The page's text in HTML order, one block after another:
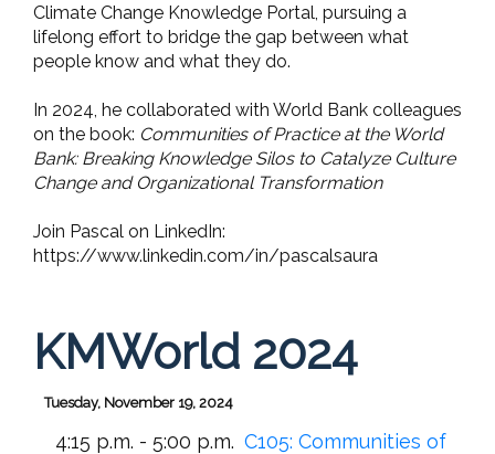
Climate Change Knowledge Portal, pursuing a
lifelong effort to bridge the gap between what
people know and what they do.
In 2024, he collaborated with World Bank colleagues
on the book: Communities of Practice at the World
Bank: Breaking Knowledge Silos to Catalyze Culture
Change and Organizational Transformation
Join Pascal on LinkedIn:
https://www.linkedin.com/in/pascalsaura
KMWorld 2024
Tuesday, November 19, 2024
4:15 p.m. - 5:00 p.m. C105: Communities of